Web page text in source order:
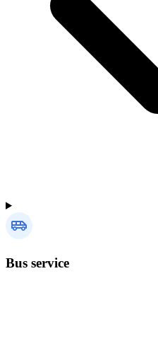
Bus service